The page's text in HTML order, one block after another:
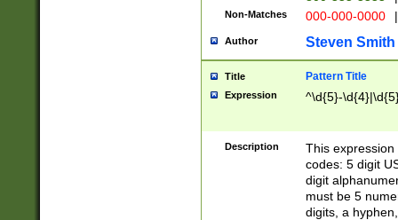
Non-Matches 000-000-0000 |
Author Steven Smith
Title Pattern Title
Expression ^\d{5}-
Description
This
codes: 5 digit
digit
must be 5
digits, a